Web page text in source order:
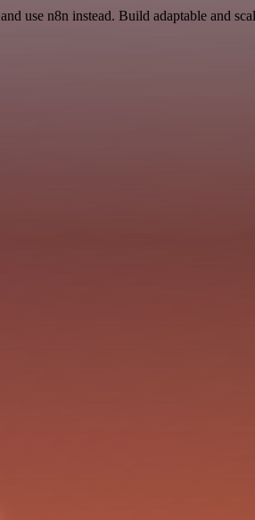
use n8n instead. Build adaptable and